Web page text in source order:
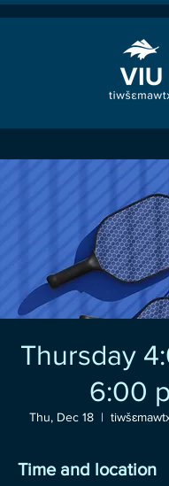
Thursday
6:00
Thu, Dec 18
  |
Time and location